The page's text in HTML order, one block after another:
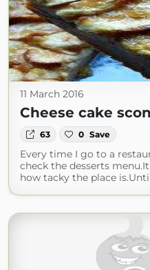
11 March 2016
Cheese cake
63 0 Save
Every time I go to a
check the desserts
how tacky the place